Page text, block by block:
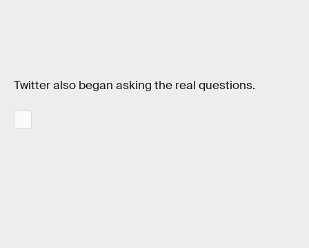
Twitter also began asking the real questions.